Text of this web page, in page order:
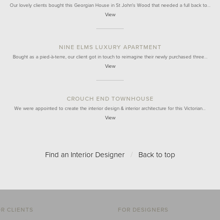
Our lovely clients bought this Georgian House in St John's Wood that needed a full back to…
View
NINE ELMS LUXURY APARTMENT
Bought as a pied-à-terre, our client got in touch to reimagine their newly purchased three…
View
CROUCH END TOWNHOUSE
We were appointed to create the interior design & interior architecture for this Victorian…
View
Find an Interior Designer / Back to top
CLIENTS FOR DESIGNERS